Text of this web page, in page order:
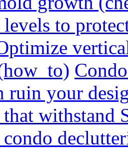
to
ruin your
that withstand